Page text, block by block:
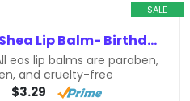
SALE
eos Natural Shea Lip Balm- Birthday Cake, All-Day Moisture Lip Care Products, 0.14 oz
eos lip balms are paraben,
and cruelty-free
$3.29